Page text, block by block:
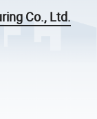
Co., Ltd.